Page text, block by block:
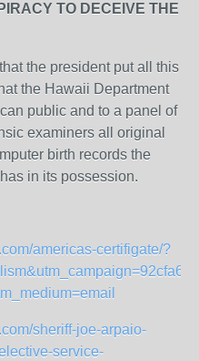
TO DECEIVE THE
the president put all this
the Hawaii Department
public and to a panel of
examiners all original
birth records the
in its possession.
americas-certifigate/?
sheriff-joe-arpaio-
service-